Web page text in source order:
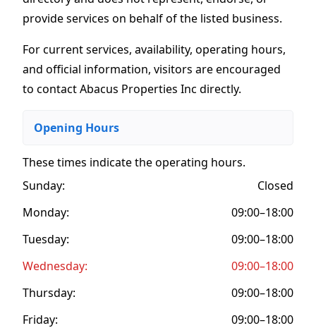
provide services on behalf of the listed business.
For current services, availability, operating hours,
and official information, visitors are encouraged
to contact Abacus Properties Inc directly.
Opening Hours
These times indicate the operating hours.
Sunday:
Closed
Monday:
09:00–18:00
Tuesday:
09:00–18:00
Wednesday:
09:00–18:00
Thursday:
09:00–18:00
Friday:
09:00–18:00